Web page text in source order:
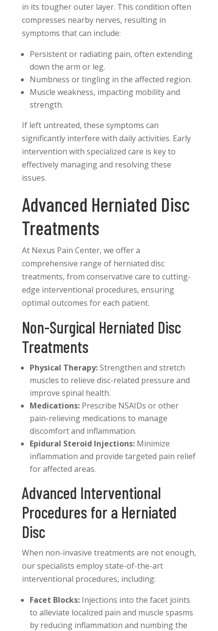
in its tougher outer layer. This condition often
compresses nearby nerves, resulting in
symptoms that can include:
Persistent or radiating pain, often extending
down the arm or leg.
Numbness or tingling in the affected region.
Muscle weakness, impacting mobility and
strength.
If left untreated, these symptoms can
significantly interfere with daily activities. Early
intervention with specialized care is key to
effectively managing and resolving these
issues.
Advanced Herniated Disc
Treatments
At Nexus Pain Center, we offer a
comprehensive range of herniated disc
treatments, from conservative care to cutting-
edge interventional procedures, ensuring
optimal outcomes for each patient.
Non-Surgical Herniated Disc
Treatments
Physical Therapy:Strengthen and stretch
muscles to relieve disc-related pressure and
improve spinal health.
Medications:Prescribe NSAIDs or other
pain-relieving medications to manage
discomfort and inflammation.
Epidural Steroid Injections:Minimize
inflammation and provide targeted pain relief
for affected areas.
Advanced Interventional
Procedures for a Herniated
Disc
When non-invasive treatments are not enough,
our specialists employ state-of-the-art
interventional procedures, including:
Facet Blocks:Injections into the facet joints
to alleviate localized pain and muscle spasms
by reducing inflammation and numbing the